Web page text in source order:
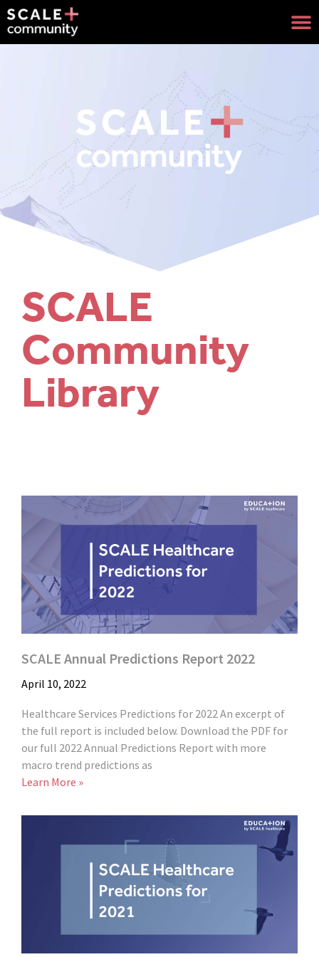
SCALE
Community
Library
SCALE Annual Predictions Report 2022
April 10, 2022
Healthcare Services Predictions for 2022 An excerpt of
the full report is included below. Download the PDF for
our full 2022 Annual Predictions Report with more
macro trend predictions as
Learn More »